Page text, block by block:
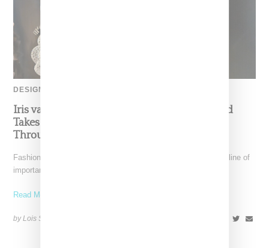
DESIGNER
Iris van Herpen’s Mysterious, Powerful World
Takes Shape at the Brooklyn Museum, Open
Through December 6
Fashion exhibitions can sometimes flatten clothing into a timeline of
important looks. Iris van Herpen: Sculpting the Senses,
Read More ...
by Lois Sakany on